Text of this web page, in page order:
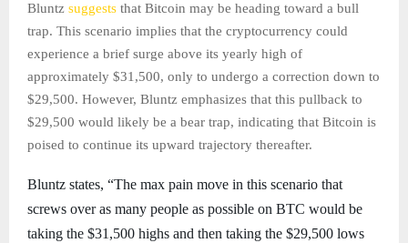
Bluntz suggests that Bitcoin may be heading toward a bull
trap. This scenario implies that the cryptocurrency could
experience a brief surge above its yearly high of
approximately $31,500, only to undergo a correction down to
$29,500. However, Bluntz emphasizes that this pullback to
$29,500 would likely be a bear trap, indicating that Bitcoin is
poised to continue its upward trajectory thereafter.
Bluntz states, “The max pain move in this scenario that
screws over as many people as possible on BTC would be
taking the $31,500 highs and then taking the $29,500 lows